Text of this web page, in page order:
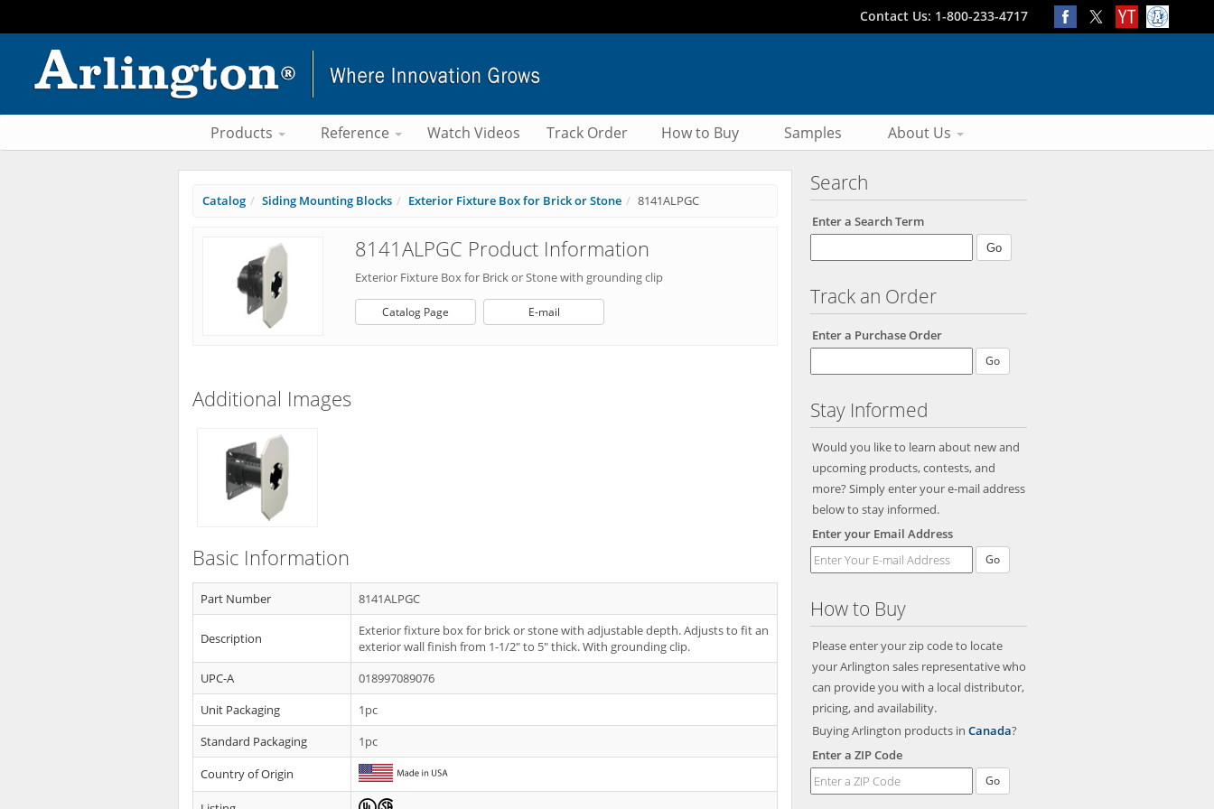
Contact Us: 1-800-233-4717
Products Reference Watch Videos Track Order How to Buy Samples About Us
Search
Enter a Search Term
Track an Order
Enter a Purchase Order
Stay Informed
Would you like to learn about new and
upcoming products, contests, and
more? Simply enter your e-mail address
below to stay informed.
Enter your Email Address
Go
How to Buy
Please enter your zip code to locate
your Arlington sales representative who
can provide you with a local distributor,
pricing, and availability.
Buying Arlington products in Canada?
Enter a ZIP Code
Catalog Siding Mounting Blocks Exterior Fixture Box for Brick or Stone 8141ALPGC
8141ALPGC Product Information
Exterior Fixture Box for Brick or Stone with grounding clip
Catalog Page E-mail
Additional Images
Basic Information
Part Number 8141ALPGC
Description
Exterior fixture box for brick or stone with adjustable depth. Adjusts to fit an
exterior wall finish from 1-1/2" to 5" thick. With grounding clip.
UPC-A
018997089076
Unit Packaging
1pc
Standard Packaging
1pc
Country of Origin